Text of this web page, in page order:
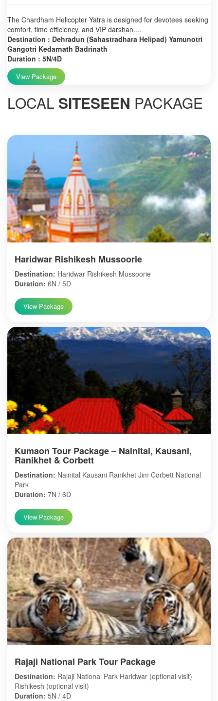
The Chardham Helicopter Yatra is designed for devotees seeking
comfort, time efficiency, and VIP darshan....
Destination : Dehradun (Sahastradhara Helipad) Yamunotri
Gangotri Kedarnath Badrinath
Duration : 5N/4D
View Package
LOCAL SITESEEN PACKAGE
Haridwar Rishikesh Mussoorie
Destination: Haridwar Rishikesh Mussoorie
Duration: 6N / 5D
View Package
Kumaon Tour Package – Nainital, Kausani,
Ranikhet & Corbett
Destination: Nainital Kausani Ranikhet Jim Corbett National
Park
Duration: 7N / 6D
View Package
Rajaji National Park Tour Package
Destination: Rajaji National Park Haridwar (optional visit)
Rishikesh (optional visit)
Duration: 5N / 4D